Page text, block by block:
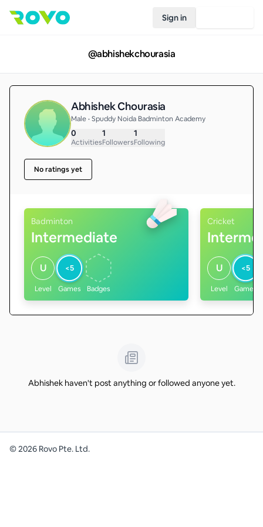
Sign in
@abhishekchourasia
Abhishek Chourasia
Male • Spuddy Noida Badminton Academy
0
Activities
1
Followers
1
Following
No ratings yet
Badminton
Intermediate
U
Level
<5
Games Badges
Cricket
U
Level
<5
Games
Abhishek haven't post anything or followed anyone yet.
©2026 Rovo Pte. Ltd.